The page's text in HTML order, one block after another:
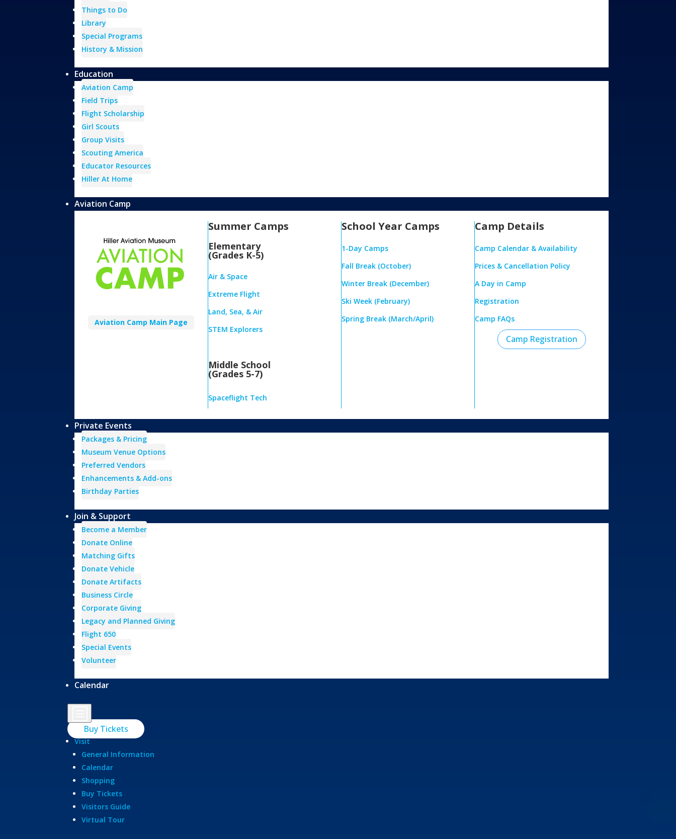
Things to Do
Library
Special Programs
History & Mission
Education
Aviation Camp
Field Trips
Flight Scholarship
Girl Scouts
Group Visits
Scouting America
Educator Resources
Hiller At Home
Aviation Camp
Aviation Camp Main Page
Summer Camps
Elementary
(Grades K-5)
Air & Space
Extreme Flight
Land, Sea, & Air
STEM Explorers
Middle School
(Grades 5-7)
Spaceflight Tech
School Year Camps
1-Day Camps
Fall Break (October)
Winter Break (December)
Ski Week (February)
Spring Break (March/April)
Camp Details
Camp Calendar & Availability
Prices & Cancellation Policy
A Day in Camp
Registration
Camp FAQs
Camp Registration
Private Events
Packages & Pricing
Museum Venue Options
Preferred Vendors
Enhancements & Add-ons
Birthday Parties
Join & Support
Become a Member
Donate Online
Matching Gifts
Donate Vehicle
Donate Artifacts
Business Circle
Corporate Giving
Legacy and Planned Giving
Flight 650
Special Events
Volunteer
Calendar
Buy Tickets
Visit
General Information
Calendar
Shopping
Buy Tickets
Visitors Guide
Virtual Tour